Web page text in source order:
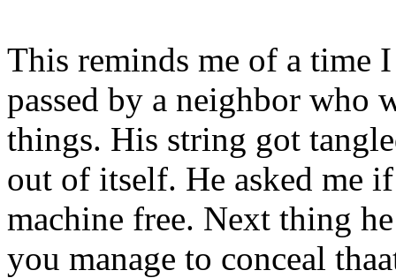
This reminds me of a time
passed by a neighbor who
things. His string got
out of itself. He asked me
machine free. Next thing
you manage to conceal